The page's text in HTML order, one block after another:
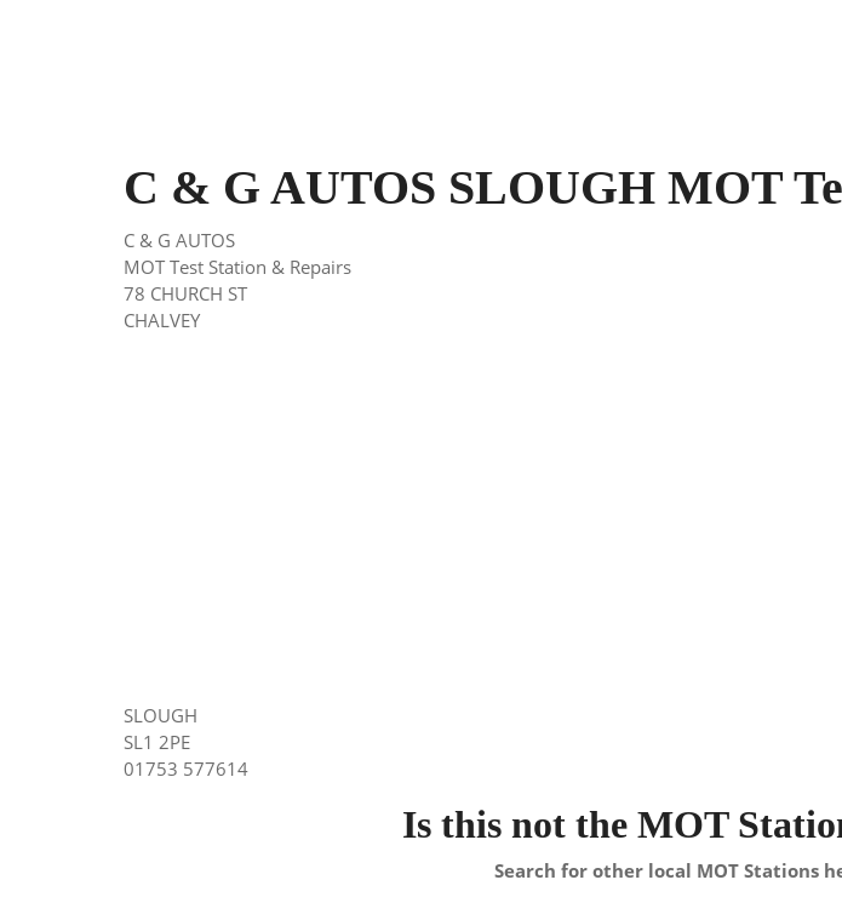
C & G AUTOS SLOUGH MOT
C & G AUTOS
MOT Test Station & Repairs
78 CHURCH ST
CHALVEY
SLOUGH
SL1 2PE
01753 577614
Is this not the MOT
Search for other local MOT Stations